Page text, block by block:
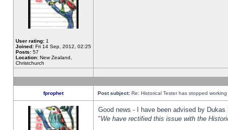
User rating: 1
Joined: Fri 14 Sep, 2012, 02:25
Posts: 57
Location: New Zealand,
Christchurch
fprophet Post subject: Re: Historical Tester has stopped
Good news - I have been advised by Dukas
"We have rectified this issue with the